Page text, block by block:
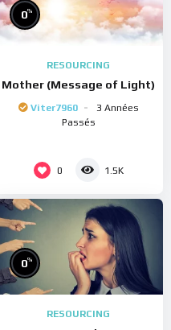
0%
RESOURCING
Mother (Message of Light)
Viter7960
3 Années
Passés
0 1.5K
0%
RESOURCING